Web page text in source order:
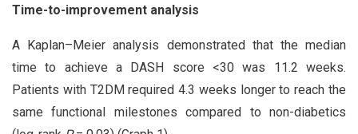
Time-to-improvement analysis
A Kaplan–Meier analysis demonstrated that the median
time to achieve a DASH score <30 was 11.2 weeks.
Patients with T2DM required 4.3 weeks longer to reach the
same functional milestones compared to non-diabetics